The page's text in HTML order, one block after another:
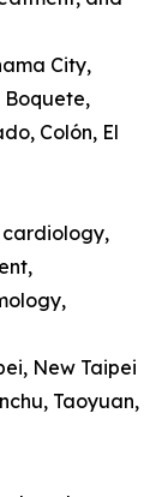
City,
Boquete,
Colón, El
cardiology,
New Taipei
Taoyuan,